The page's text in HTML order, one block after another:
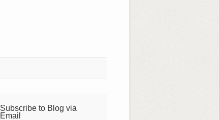
Subscribe to Blog via
Email